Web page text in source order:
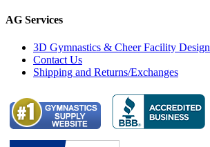
AG Services
3D Gymnastics & Cheer Facility Design
Contact Us
Shipping and Returns/Exchanges